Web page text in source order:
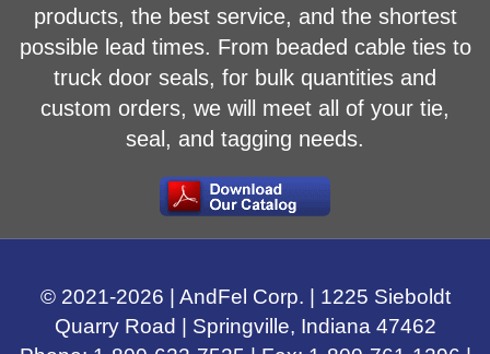
products, the best service, and the shortest
possible lead times. From beaded cable ties to
truck door seals, for bulk quantities and
custom orders, we will meet all of your tie,
seal, and tagging needs.
© 2021-2026 | AndFel Corp. | 1225 Sieboldt
Quarry Road
Springville, Indiana 47462